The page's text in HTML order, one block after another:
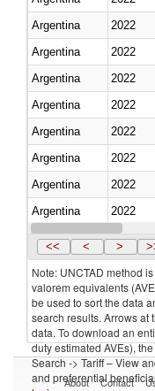
Argentina
2022
Argentina
2022
Argentina
2022
Argentina
2022
Argentina
2022
Argentina
2022
Argentina
2022
Argentina
2022
Argentina
2022
<< < >
Note: UNCTAD method
valorem equivalents
be used to sort the data
search results. Arrows at
data. To download an
duty estimated AVEs),
Search -> Tariff – View
and preferential
About Contact